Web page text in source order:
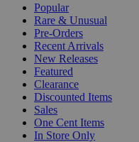
Popular
Rare & Unusual
Pre-Orders
Recent Arrivals
New Releases
Featured
Clearance
Discounted Items
Sales
One Cent Items
In Store Only